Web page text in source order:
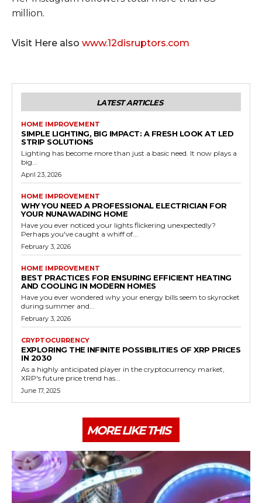
million.
Visit Here also www.12disruptors.com
LATEST ARTICLES
HOME IMPROVEMENT
SIMPLE LIGHTING, BIG IMPACT: A FRESH LOOK AT LED
STRIP SOLUTIONS
Lighting has become more than just a basic need. It now plays a
big...
April 23, 2026
HOME IMPROVEMENT
WHY YOU NEED A PROFESSIONAL ELECTRICIAN FOR
YOUR NUNAWADING HOME
Have you ever noticed your lights flickering unexpectedly?
Perhaps you've caught a whiff of...
February 3, 2026
HOME IMPROVEMENT
BEST PRACTICES FOR ENSURING EFFICIENT HEATING
AND COOLING IN MODERN HOMES
Have you ever wondered why your energy bills seem to skyrocket
during summer and...
February 3, 2026
CRYPTOCURRENCY
EXPLORING THE INFINITE POSSIBILITIES OF XRP PRICES
IN 2030
As a highly anticipated player in the cryptocurrency market,
XRP's future price trend has...
June 17, 2025
MORE LIKE THIS